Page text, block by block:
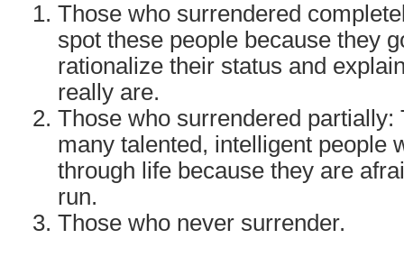
Those who surrendered
spot these people because they
rationalize their status and
really are.
Those who surrendered partially:
many talented, intelligent people
through life because they are
run.
Those who never surrender.